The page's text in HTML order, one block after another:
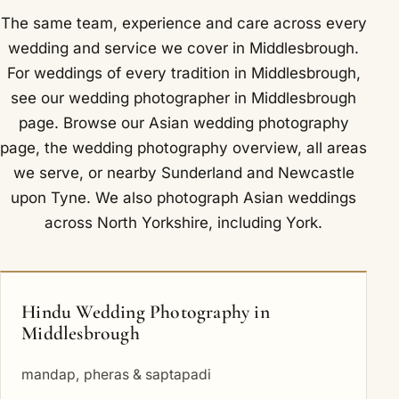
The same team, experience and care across every
wedding and service we cover in Middlesbrough.
For weddings of every tradition in Middlesbrough,
see ourwedding photographer in Middlesbrough
page. Browse our Asian wedding photography
page, thewedding photography overview,all areas
we serve, or nearby Sunderland and Newcastle
upon Tyne. We also photograph Asian weddings
across North Yorkshire, includingYork.
Hindu Wedding Photography in
Middlesbrough
mandap, pheras & saptapadi